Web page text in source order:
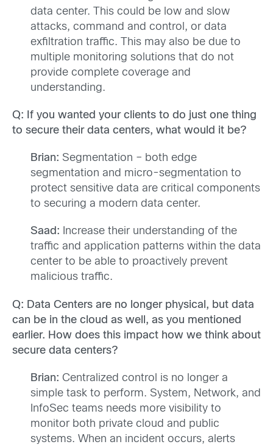
data center. This could be low and slow
attacks, command and control, or data
exfiltration traffic. This may also be due to
multiple monitoring solutions that do not
provide complete coverage and
understanding.
Q: If you wanted your clients to do just one thing
to secure their data centers, what would it be?
Brian: Segmentation – both edge
segmentation and micro-segmentation to
protect sensitive data are critical components
to securing a modern data center.
Saad: Increase their understanding of the
traffic and application patterns within the data
center to be able to proactively prevent
malicious traffic.
Q: Data Centers are no longer physical, but data
can be in the cloud as well, as you mentioned
earlier. How does this impact how we think about
secure data centers?
Brian: Centralized control is no longer a
simple task to perform. System, Network, and
InfoSec teams needs more visibility to
monitor both private cloud and public
systems. When an incident occurs, alerts